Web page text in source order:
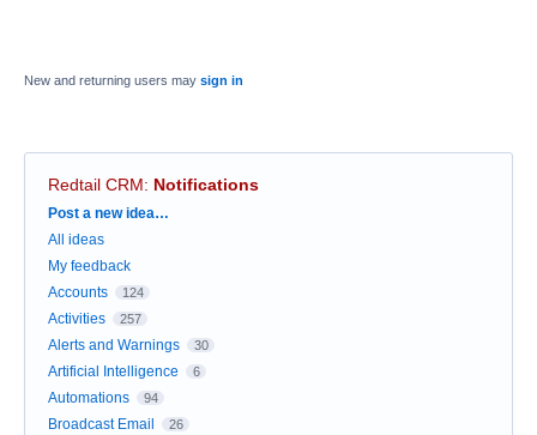
New and returning users may sign in
Redtail CRM: Notifications
Categories
Post a new idea…
All ideas
My feedback
Accounts
124
Activities 257
Alerts and Warnings 30
Artificial Intelligence 6
Automations 94
Broadcast Email 26